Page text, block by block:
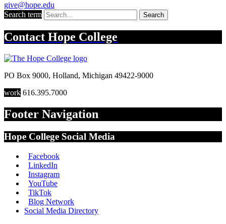
give@hope.edu
Search term
Search
Contact Hope College
PO Box 9000, Holland, Michigan 49422-9000
work 616.395.7000
Footer Navigation
Hope College Social Media
Facebook
LinkedIn
Instagram
YouTube
TikTok
Blog Network
Social Media Directory